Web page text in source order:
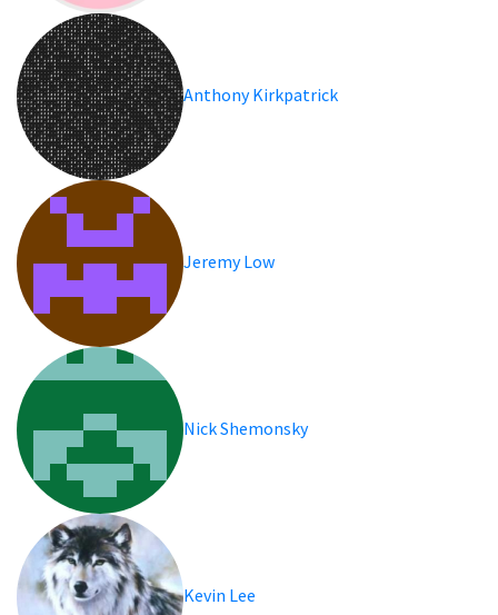
Anthony Kirkpatrick
Jeremy Low
Nick Shemonsky
Kevin Lee